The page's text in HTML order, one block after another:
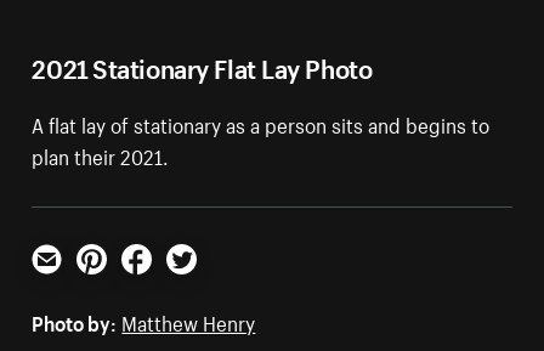
2021 Stationary Flat Lay Photo
A flat lay of stationary as a person sits and begins to
plan their 2021.
Email PinterestFacebookTwitter
Photo by: Matthew Henry